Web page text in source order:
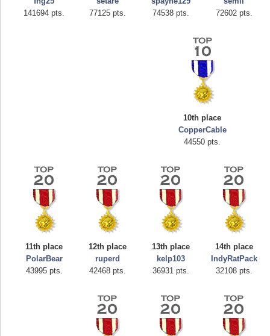
141694 pts.
77125 pts.
74538 pts.
72602 pts.
10th place
CopperCable
44550 pts.
11th place
PolarBear
43995 pts.
12th place
ruperd
42468 pts.
13th place
kelp103
36931 pts.
14th place
IndyRatPack
32108 pts.
Highest Score
afrontepraecipitium